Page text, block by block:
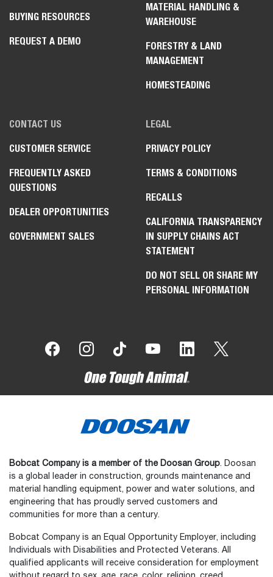
BUYING RESOURCES
REQUEST A DEMO
MATERIAL HANDLING &
WAREHOUSE
FORESTRY & LAND
MANAGEMENT
HOMESTEADING
CONTACT US
CUSTOMER SERVICE
FREQUENTLY ASKED
QUESTIONS
DEALER OPPORTUNITIES
GOVERNMENT SALES
LEGAL
PRIVACY POLICY
TERMS & CONDITIONS
RECALLS
CALIFORNIA TRANSPARENCY
IN SUPPLY CHAINS ACT
STATEMENT
DO NOT SELL OR SHARE MY
PERSONAL INFORMATION
Bobcat Company is a member of the Doosan Group. Doosan
is a global leader in construction, grounds maintenance and
material handling equipment, power and water solutions, and
engineering that has proudly served customers and
communities for more than a century.
Bobcat Company is an Equal Opportunity Employer, including
Individuals with Disabilities and Protected Veterans. All
qualified applicants will receive consideration for employment